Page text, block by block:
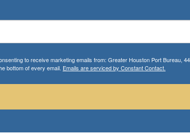
to receive marketing emails from: Greater Houston Port Bureau,
bottom of every email. Emails are serviced by Constant Contact.